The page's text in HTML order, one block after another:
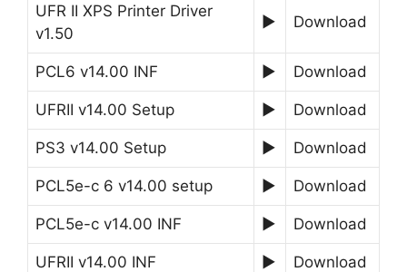
UFR II XPS Printer Driver
v1.50
► Download
PCL6 v14.00 INF ► Download
UFRII v14.00 Setup ► Download
PS3 v14.00 Setup ► Download
PCL5e-c 6 v14.00 setup ► Download
PCL5e-c v14.00 INF ► Download
UFRII v14.00 INF ► Download